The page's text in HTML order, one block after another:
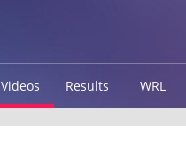
Videos Results WRL